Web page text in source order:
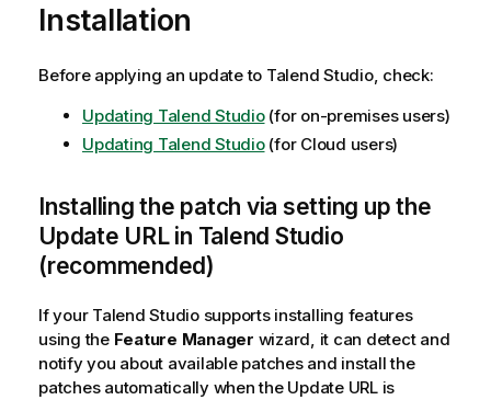
Installation
Before applying an update to Talend Studio, check:
Updating Talend Studio(for on-premises users)
Updating Talend Studio(for Cloud users)
Installing the patch via setting up the
Update URL in Talend Studio
(recommended)
If your Talend Studio supports installing features
using the Feature Manager wizard, it can detect and
notify you about available patches and install the
patches automatically when the Update URL is